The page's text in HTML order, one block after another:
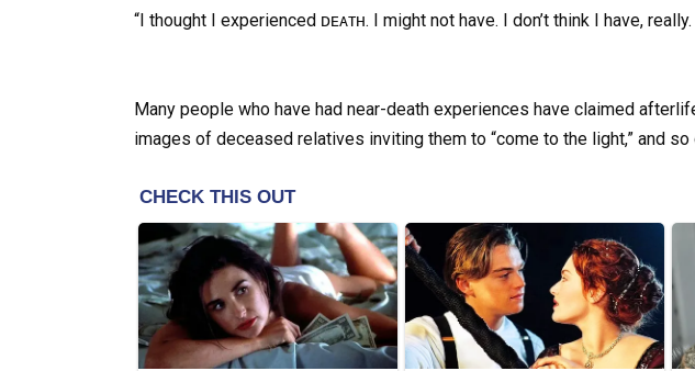
“I thought I experienced ᴅᴇᴀᴛʜ. I might not have. I don’t think I have,
Many people who have had near-death experiences have claimed
images of deceased relatives inviting them to “come to the light,” and so